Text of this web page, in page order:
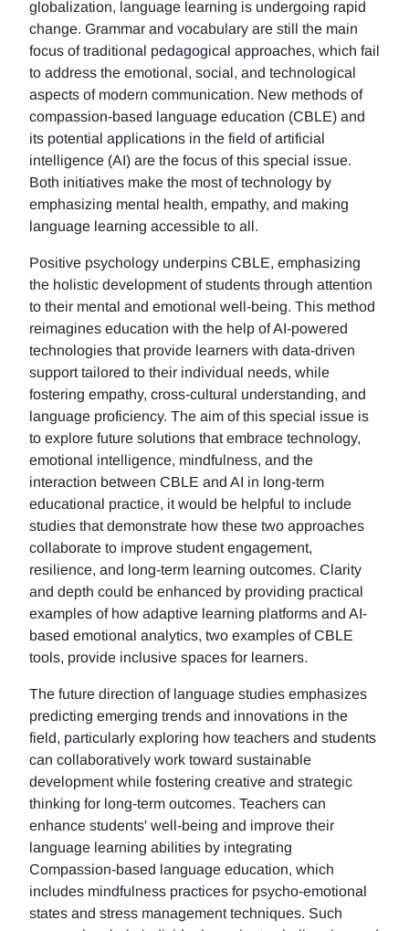
globalization, language learning is undergoing rapid
change. Grammar and vocabulary are still the main
focus of traditional pedagogical approaches, which fail
to address the emotional, social, and technological
aspects of modern communication. New methods of
compassion-based language education (CBLE) and
its potential applications in the field of artificial
intelligence (AI) are the focus of this special issue.
Both initiatives make the most of technology by
emphasizing mental health, empathy, and making
language learning accessible to all.
Positive psychology underpins CBLE, emphasizing
the holistic development of students through attention
to their mental and emotional well-being. This method
reimagines education with the help of AI-powered
technologies that provide learners with data-driven
support tailored to their individual needs, while
fostering empathy, cross-cultural understanding, and
language proficiency. The aim of this special issue is
to explore future solutions that embrace technology,
emotional intelligence, mindfulness, and the
interaction between CBLE and AI in long-term
educational practice, it would be helpful to include
studies that demonstrate how these two approaches
collaborate to improve student engagement,
resilience, and long-term learning outcomes. Clarity
and depth could be enhanced by providing practical
examples of how adaptive learning platforms and AI-
based emotional analytics, two examples of CBLE
tools, provide inclusive spaces for learners.
The future direction of language studies emphasizes
predicting emerging trends and innovations in the
field, particularly exploring how teachers and students
can collaboratively work toward sustainable
development while fostering creative and strategic
thinking for long-term outcomes. Teachers can
enhance students' well-being and improve their
language learning abilities by integrating
Compassion-based language education, which
includes mindfulness practices for psycho-emotional
states and stress management techniques. Such